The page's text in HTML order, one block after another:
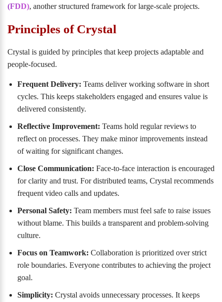
(FDD), another structured framework for large-scale projects.
Principles of Crystal
Crystal is guided by principles that keep projects adaptable and
people-focused.
Frequent Delivery: Teams deliver working software in short
cycles. This keeps stakeholders engaged and ensures value is
delivered consistently.
Reflective Improvement: Teams hold regular reviews to
reflect on processes. They make minor improvements instead
of waiting for significant changes.
Close Communication: Face-to-face interaction is encouraged
for clarity and trust. For distributed teams, Crystal recommends
frequent video calls and updates.
Personal Safety: Team members must feel safe to raise issues
without blame. This builds a transparent and problem-solving
culture.
Focus on Teamwork: Collaboration is prioritized over strict
role boundaries. Everyone contributes to achieving the project
goal.
Simplicity: Crystal avoids unnecessary processes. It keeps